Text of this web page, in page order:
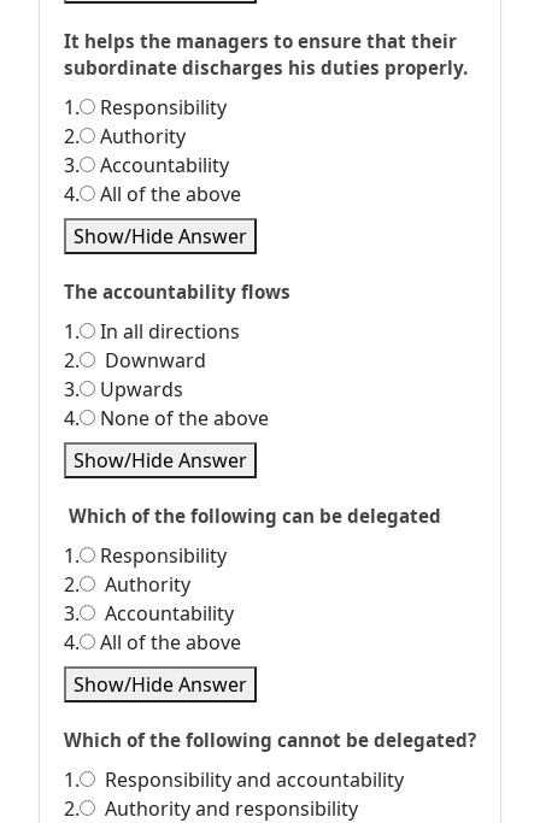
It helps the managers to ensure that their
subordinate discharges his duties properly.
1.
Responsibility
2.
Authority
3.
Accountability
4.
All of the above
Show/Hide Answer
The accountability flows
1.
In all directions
2.
Downward
3.
Upwards
4.
None of the above
Show/Hide Answer
Which of the following can be delegated
1.
Responsibility
2.
Authority
3.
Accountability
4.
All of the above
Show/Hide Answer
Which of the following cannot be delegated?
1.
Responsibility and accountability
2.
Authority and responsibility